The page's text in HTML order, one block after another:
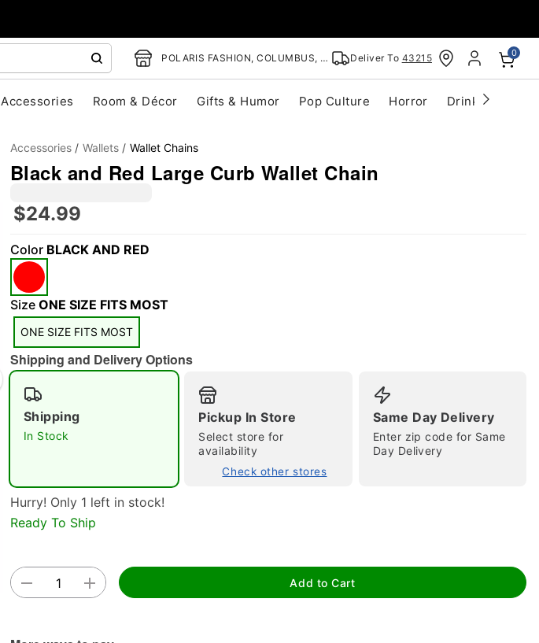
POLARIS FASHION, COLUMBUS, OH Deliver To 43215 0
Accessories Room & Décor Gifts & Humor Pop Culture Horror Drinkware
Double tap to zoom
Accessories Wallets Wallet Chains
Black and Red Large Curb Wallet Chain
$24.99
Color BLACK AND RED
Size ONE SIZE FITS MOST
ONE SIZE FITS MOST
Shipping and Delivery Options
Shipping
In Stock
Pickup In Store
Select store for
availability
Check other stores
Same Day Delivery
Enter zip code for Same
Day Delivery
Hurry! Only 1 left in stock!
Ready To Ship
Add to Cart